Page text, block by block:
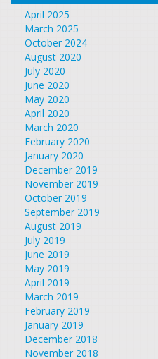
April 2025
March 2025
October 2024
August 2020
July 2020
June 2020
May 2020
April 2020
March 2020
February 2020
January 2020
December 2019
November 2019
October 2019
September 2019
August 2019
July 2019
June 2019
May 2019
April 2019
March 2019
February 2019
January 2019
December 2018
November 2018